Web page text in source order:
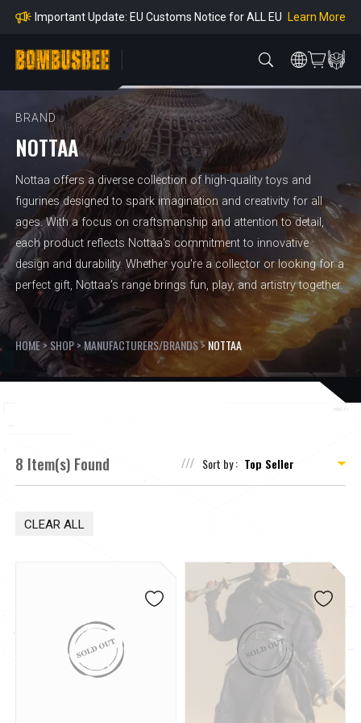
mpliance
Important Update: EU Customs Notice for ALL EU Learn More
e Payment Period
Learn more about the Shipping & Refund Learn More
mpliance
BRAND
NOTTAA
Nottaa offers a diverse collection of high-quality toys and
figurines designed to spark imagination and creativity for all
ages. With a focus on craftsmanship and attention to detail,
each product reflects Nottaa's commitment to innovative
design and durability. Whether you're a collector or looking for a
perfect gift, Nottaa's range brings fun, play, and artistry together.
HOME>SHOP> MANUFACTURERS/BRANDS>NOTTAA
8 Item(s) Found Sort by :
CLEAR ALL